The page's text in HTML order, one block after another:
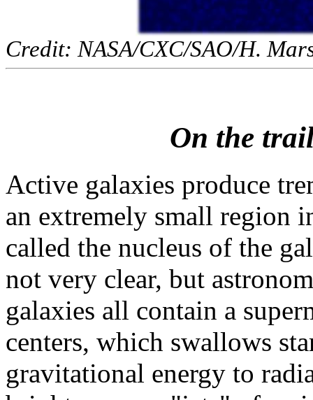
Credit: NASA/CXC/SAO/H.
On the
Active galaxies produce
an extremely small region
called the nucleus of the
not very clear, but
galaxies all contain a
centers, which swallows
gravitational energy to